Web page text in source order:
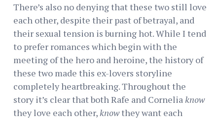
There’s also no denying that these two still love
each other, despite their past of betrayal, and
their sexual tension is burning hot. While I tend
to prefer romances which begin with the
meeting of the hero and heroine, the history of
these two made this ex-lovers storyline
completely heartbreaking. Throughout the
story it’s clear that both Rafe and Cornelia know
they love each other, knowthey want each